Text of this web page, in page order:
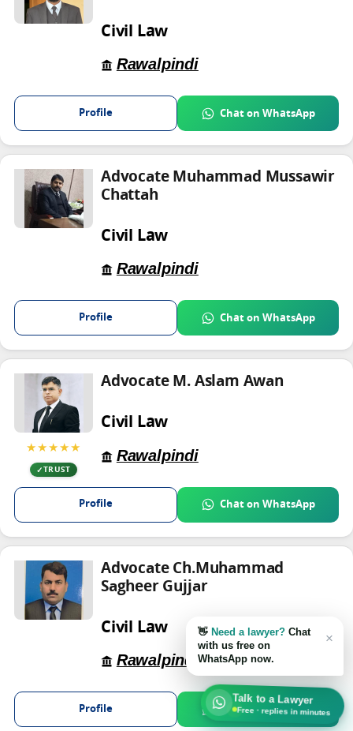
Civil Law
Rawalpindi
Profile Chat on WhatsApp
Advocate Muhammad Mussawir
Chattah
Civil Law
Rawalpindi
Profile Chat on WhatsApp
★★★★★
TRUST
Advocate M. Aslam Awan
Civil Law
Rawalpindi
Profile Chat on WhatsApp
Advocate Ch.Muhammad
Sagheer Gujjar
Civil Law
Rawalpindi
Profile Chat on WhatsApp
Talk to a Lawyer
Free · replies in minutes
×
👋 Need a lawyer? Chat
with us free on
WhatsApp now.